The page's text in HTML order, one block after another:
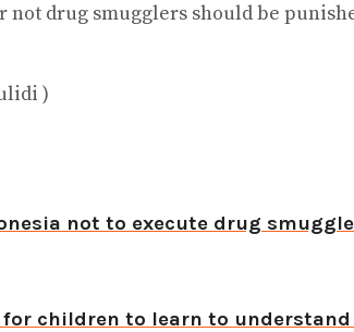
not drug smugglers should be
)
not to execute drug
children to learn to